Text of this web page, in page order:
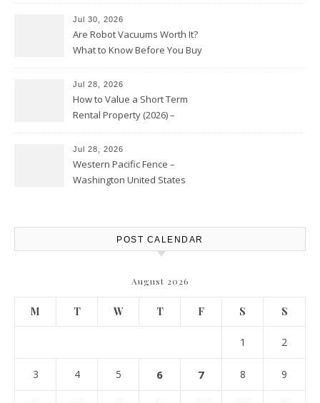
Jul 30, 2026
Are Robot Vacuums Worth It?
What to Know Before You Buy
Jul 28, 2026
How to Value a Short Term
Rental Property (2026) –
Jul 28, 2026
Western Pacific Fence –
Washington United States
POST CALENDAR
August 2026
M T W T F S S
1 2
3 4 5 6 7 8 9